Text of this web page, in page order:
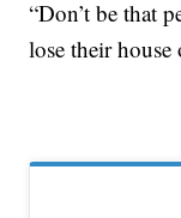
“Don’t be that
lose their